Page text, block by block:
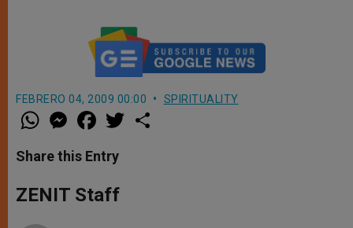
FEBRERO 04, 2009 00:00 SPIRITUALITY
W
h
t
s
p
p
M
e
s
e
g
e
a
e
b
o
k
w
Share this Entry
ZENIT Staff